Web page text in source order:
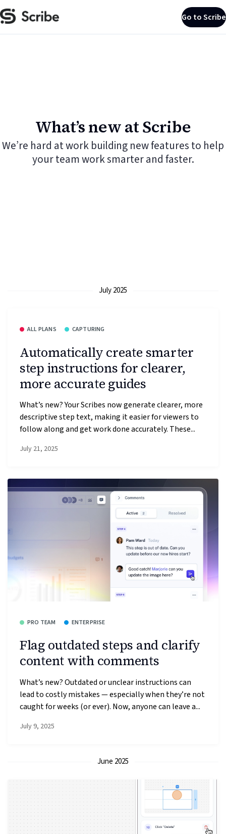
Go to Scribe
What’s new at Scribe
We’re hard at work building new features to help
your team work smarter and faster.
July 2025
ALL PLANS CAPTURING
Automatically create smarter
step instructions for clearer,
more accurate guides
What’s new? Your Scribes now generate clearer, more
descriptive step text, making it easier for viewers to
follow along and get work done accurately. These...
July 21, 2025
PRO TEAM ENTERPRISE
Flag outdated steps and clarify
content with comments
What’s new? Outdated or unclear instructions can
lead to costly mistakes — especially when they’re not
caught for weeks (or ever). Now, anyone can leave a...
July 9, 2025
June 2025